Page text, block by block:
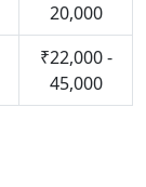
20,000
₹22,000 -
45,000